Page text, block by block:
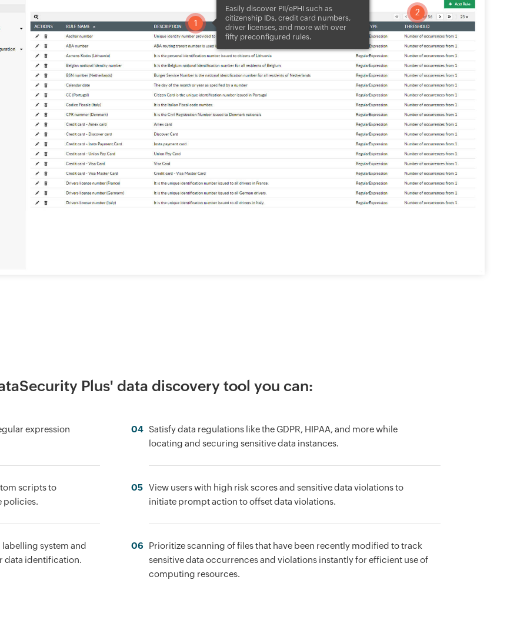
1
Easily discover PII/ePHI such as
citizenship IDs, credit card numbers,
driver licenses, and more with over
fifty preconfigured rules.
2
Analyze and classify data
Identify if discovered data violates
any regulations, and view
information about the users and
servers with the most violations.
1
Detailed reports
Maintain a detailed record of all
discovered sensitive data, and prove
compliance with IT regulations such
as PCI DSS, GDPR, and more.
1 Effective risk analysis
Plus' data discovery tool you can:
expression
scripts to
policies.
system and
data identification.
04 Satisfy data regulations like the GDPR, HIPAA, and more while
locating and securing sensitive data instances.
05 View users with high risk scores and sensitive data violations to
initiate prompt action to offset data violations.
06 Prioritize scanning of files that have been recently modified to track
sensitive data occurrences and violations instantly for efficient use of
computing resources.